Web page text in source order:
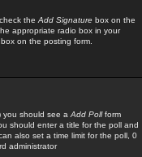
the Add Signature box on the
appropriate radio box in your
on the posting form.
you should see a Add Pollform
should enter a title for the poll and
also set a time limit for the poll, 0
administrator